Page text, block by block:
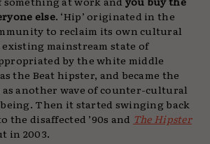
else. ‘Hip’ originated in the
to reclaim its own cultural
mainstream state of
by the white middle
the Beat hipster, and became the
as another wave of counter-cultural
Then it started swinging back
the disaffected ’90s and The Hipster
in 2003.